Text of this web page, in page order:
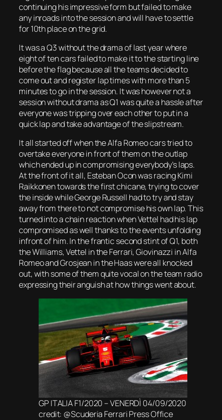
continuing his impressive form but failed to make
any inroads into the session and will have to settle
for 10th place on the grid.
It was a Q3 without the drama of last year where
eight of ten cars failed to make it to the starting line
before the flag because all the teams decided to
come out and register lap times with more than 5
minutes to go in the session. It was however not a
session without drama as Q1 was quite a hassle after
everyone was tripping over each other to put in a
quick lap and take advantage of the slipstream.
It all started off when the Alfa Romeo cars tried to
overtake everyone in front of them on the outlap
which ended up in compromising everybody’s laps.
At the front of it all, Esteban Ocon was racing Kimi
Raikkonen towards the first chicane, trying to cover
the inside while George Russell had to try and stay
away from there to not compromise his own lap. This
turned into a chain reaction when Vettel had his lap
compromised as well thanks to the events unfolding
infront of him. In the frantic second stint of Q1, both
the Williams, Vettel in the Ferrari, Giovinazzi in Alfa
Romeo and Grosjean in the Haas were all knocked
out, with some of them quite vocal on the team radio
expressing their anguish at how things went about.
GP ITALIA F1/2020 – VENERDÌ 04/09/2020
credit: @Scuderia Ferrari Press Office